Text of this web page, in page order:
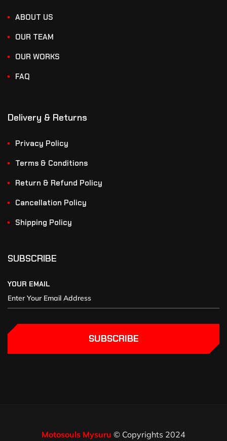
ABOUT US
OUR TEAM
OUR WORKS
FAQ
Delivery & Returns
Privacy Policy
Terms & Conditions
Return & Refund Policy
Cancellation Policy
Shipping Policy
SUBSCRIBE
YOUR EMAIL
SUBSCRIBE
Motosouls Mysuru © Copyrights 2024